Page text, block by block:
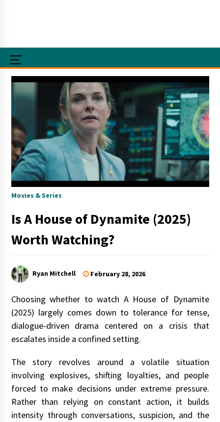
Movies & Series
Is A House of Dynamite (2025)
Worth Watching?
Ryan Mitchell February 28, 2026
Choosing whether to watch A House of Dynamite
(2025) largely comes down to tolerance for tense,
dialogue-driven drama centered on a crisis that
escalates inside a confined setting.
The story revolves around a volatile situation
involving explosives, shifting loyalties, and people
forced to make decisions under extreme pressure.
Rather than relying on constant action, it builds
intensity through conversations, suspicion, and the